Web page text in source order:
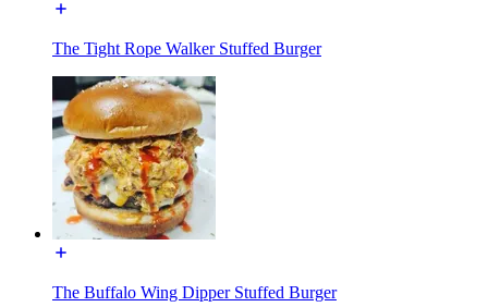
The Tight Rope Walker Stuffed Burger
The Buffalo Wing Dipper Stuffed Burger